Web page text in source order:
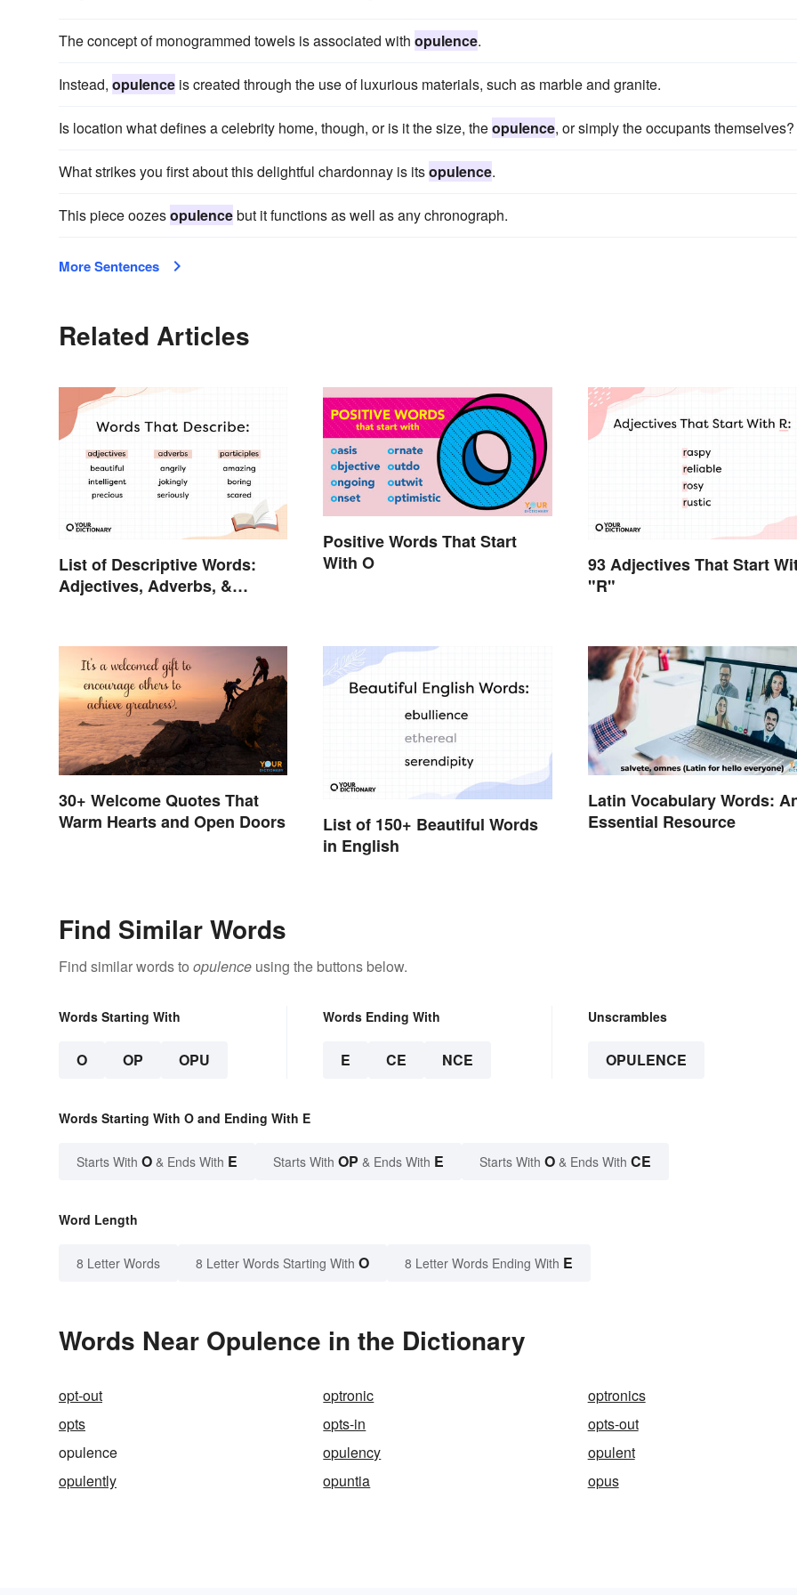
The concept of monogrammed towels is associated with opulence.
Instead, opulence is created through the use of luxurious materials, such as marble and granite.
Is location what defines a celebrity home, though, or is it the size, theopulence, or simply the occupants themselves?
What strikes you first about this delightful chardonnay is itsopulence.
This piece oozesopulencebut it functions as well as any chronograph.
More Sentences
Related Articles
List of Descriptive Words:
Adjectives, Adverbs, &
Positive Words That Start
With O
93 Adjectives That Start
"R"
30+ Welcome Quotes That
Warm Hearts and Open Doors
List of 150+ Beautiful Words
in English
Latin Vocabulary Words:
Essential Resource
Find Similar Words
Find similar words to opulence using the buttons below.
Words Starting With
O OP OPU
Words Ending With
E CE NCE
Unscrambles
OPULENCE
Words Starting With O and Ending With E
Starts With O & Ends With E Starts With OP & Ends With E Starts With O & Ends With CE
Word Length
8 Letter Words 8 Letter Words Starting With O 8 Letter Words Ending With E
Words Near Opulence in the Dictionary
opt-out optronic
optronics
opts
opts-in
opts-out
opulence
opulency
opulent
opulently
opuntia opus